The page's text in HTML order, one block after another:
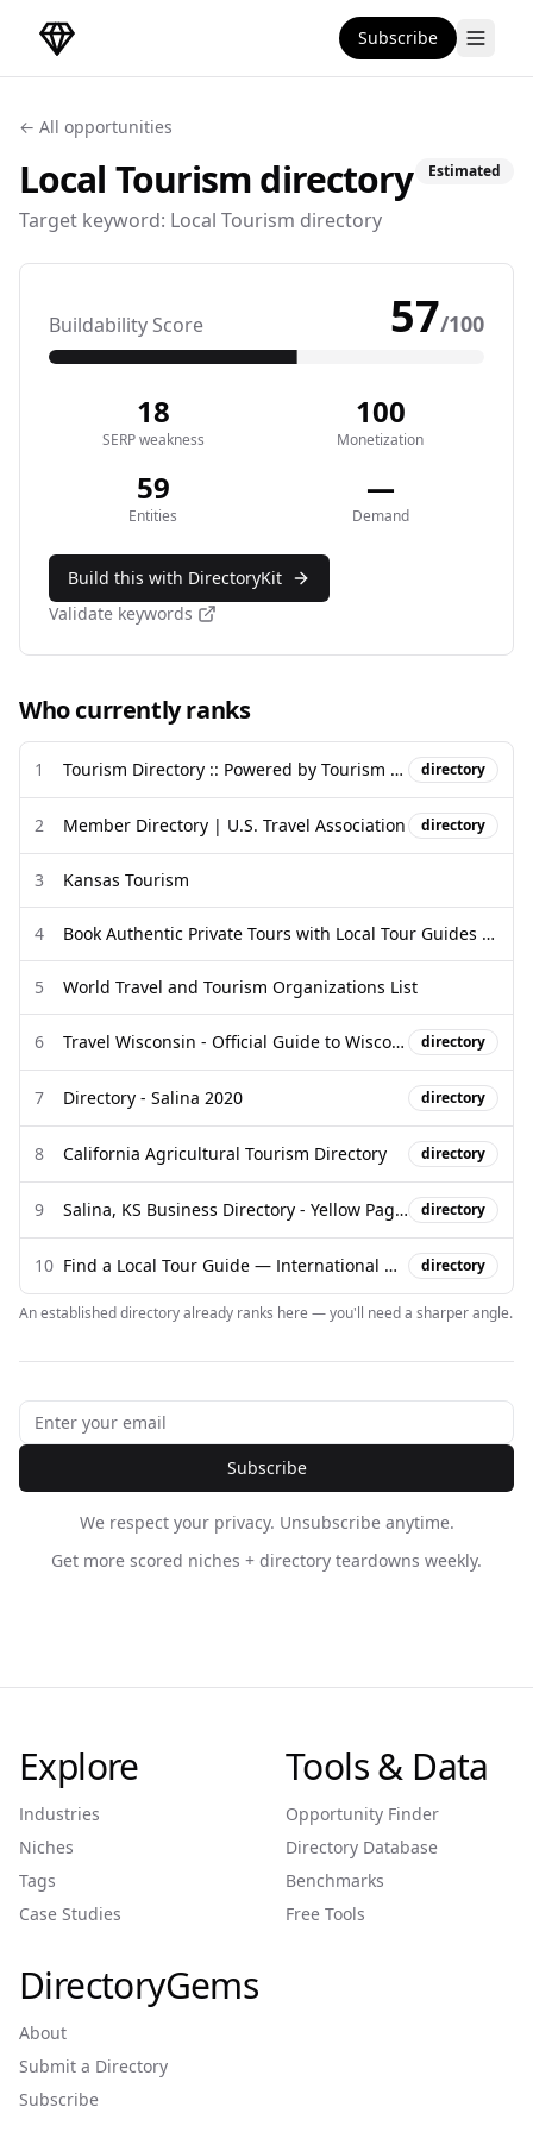
DirectoryGems Home Subscribe
← All opportunities
Local Tourismdirectory
Target keyword: Local Tourism directory
Estimated
Buildability Score 57/100
18
SERP weakness
100
Monetization
59
Entities
—
Demand
Build this with DirectoryKit
Validate keywords
Who currently ranks
1 Tourism Directory :: Powered by Tourism Directory directory
2 Member Directory | U.S. Travel Association directory
3 Kansas Tourism
4 Book Authentic Private Tours with Local Tour Guides 2026 | Guided ...
5 World Travel and Tourism Organizations List
6 Travel Wisconsin - Official Guide to Wisconsin Tourism directory
7 Directory - Salina 2020 directory
8 California Agricultural Tourism Directory directory
9 Salina, KS Business Directory - Yellow Pages directory
10 Find a Local Tour Guide — International Guide Directory - Campfire directory
An established directory already ranks here — you'll need a sharper angle.
Subscribe
We respect your privacy. Unsubscribe anytime.
Get more scored niches + directory teardowns weekly.
Explore
Industries
Niches
Tags
Case Studies
Tools & Data
Opportunity Finder
Directory Database
Benchmarks
Free Tools
DirectoryGems
About
Submit a Directory
Subscribe